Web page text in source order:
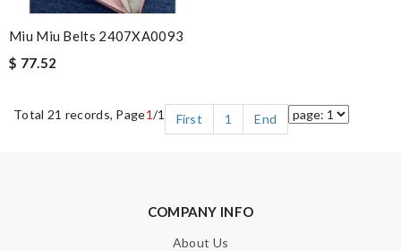
Miu Miu Belts 2407XA0093
$ 77.52
Total 21 records, Page1/1 First 1 End
COMPANY INFO
About Us